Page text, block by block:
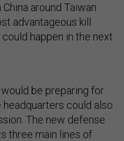
around Taiwan
advantageous kill
happen in the next
be preparing for
could also
The new defense
three main lines of